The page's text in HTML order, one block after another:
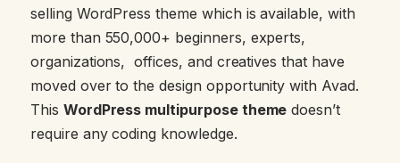
selling WordPress theme which is available, with
more than 550,000+ beginners, experts,
organizations, offices, and creatives that have
moved over to the design opportunity with Avad.
This WordPress multipurpose theme doesn’t
require any coding knowledge.